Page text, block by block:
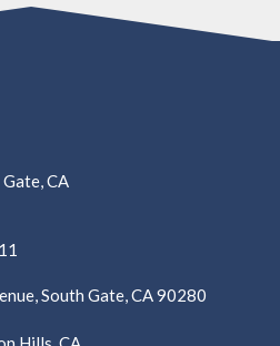
CA
South Gate, CA 90280